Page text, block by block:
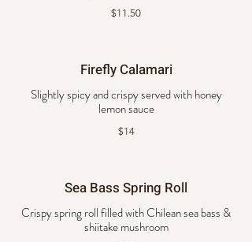
$11.50
Firefly Calamari
Slightly spicy and crispy served with honey
lemon sauce
$14
Sea Bass Spring Roll
Crispy spring roll filled with Chilean sea bass &
shiitake mushroom